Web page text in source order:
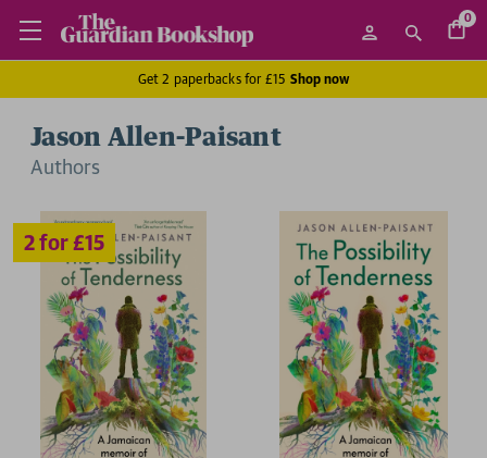
0
Get 2 paperbacks for £15 Shop now
Jason Allen-Paisant
Authors